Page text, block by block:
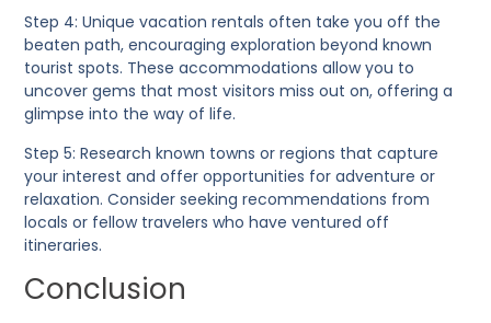
Step 4:Unique vacation rentals often take you off the
beaten path, encouraging exploration beyond known
tourist spots. These accommodations allow you to
uncover gems that most visitors miss out on, offering a
glimpse into the way of life.
Step 5:Research known towns or regions that capture
your interest and offer opportunities for adventure or
relaxation. Consider seeking recommendations from
locals or fellow travelers who have ventured off
itineraries.
Conclusion